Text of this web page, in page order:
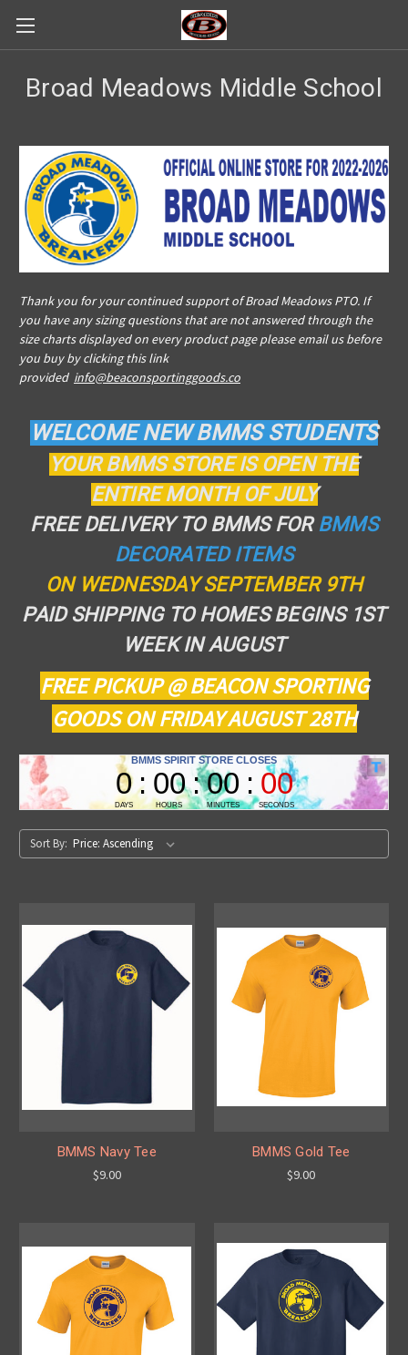
Broad Meadows Middle School
Thank you for your continued support of Broad Meadows PTO. If
you have any sizing questions that are not answered through the
size charts displayed on every product page please email us before
you buy by clicking this link
provided info@beaconsportinggoods.co
WELCOME NEW BMMS STUDENTS
YOUR BMMS STORE IS OPEN THE
ENTIRE MONTH OF JULY
FREE DELIVERY TO BMMS FOR BMMS
DECORATED ITEMS
ON WEDNESDAY SEPTEMBER 9TH
PAID SHIPPING TO HOMES BEGINS 1ST
WEEK IN AUGUST
FREE PICKUP @ BEACON SPORTING
GOODS ON FRIDAY AUGUST 28TH
Sort By:
BMMS Navy Tee
$9.00
BMMS Gold Tee
$9.00